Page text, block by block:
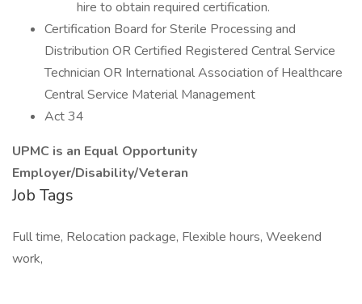
hire to obtain required certification.
Certification Board for Sterile Processing and
Distribution OR Certified Registered Central Service
Technician OR International Association of Healthcare
Central Service Material Management
Act 34
UPMC is an Equal Opportunity
Employer/Disability/Veteran
Job Tags
Full time, Relocation package, Flexible hours, Weekend
work,